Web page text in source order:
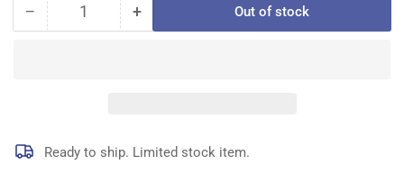
− Decrease
Quantity +Increase
Out of stock
Ready to ship. Limited stock item.